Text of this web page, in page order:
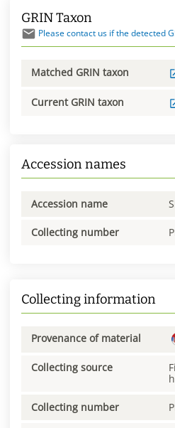
GRIN Taxon
Please contact us if the detected
Matched GRIN taxon
Current GRIN taxon
Accession names
Accession name
Collecting number
Collecting information
Provenance of material
Collecting source
Collecting number